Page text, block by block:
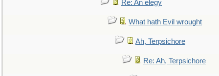
Re: An elegy
What hath Evil wrought
Ah, Terpsichore
Re: Ah, Terpsichore